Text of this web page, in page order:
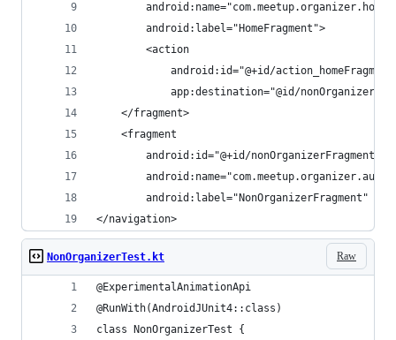
        android:label="HomeFragment">
        <action
android:id="@+id/
app:destination="@id/
    </fragment>
    <fragment
        android:id="@+id/nonOrganizerFragment"
        android:label="NonOrganizerFragment" />
</navigation>
Raw
NonOrganizerTest.kt
@ExperimentalAnimationApi
@RunWith(AndroidJUnit4::class)
class NonOrganizerTest {